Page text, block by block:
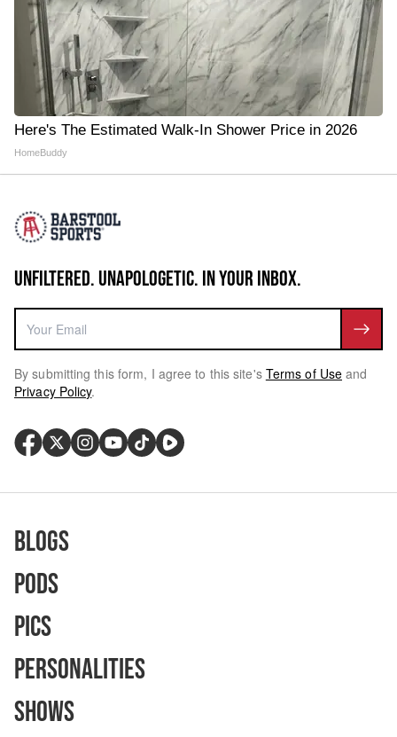
Here's The Estimated Walk-In Shower Price in 2026
HomeBuddy
UNFILTERED. UNAPOLOGETIC. IN YOUR INBOX.
By submitting this form, I agree to this site's Terms of Use and
Privacy Policy.
Blogs
Pods
Pics
Personalities
Shows